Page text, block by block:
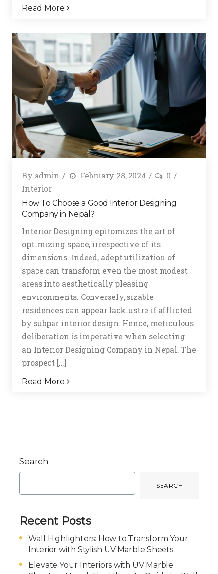
Read More
By admin February 28, 2024
0
Interior
How To Choose a Good Interior Designing
Company in Nepal?
Interior Designing epitomizes the art of
optimizing space, irrespective of its
dimensions. Indeed, adept utilization of
space can transform even the most modest
areas into aesthetically pleasing
environments. Conversely, sizable
residences can appear lacklustre if afflicted
by subpar interior design. Hence, meticulous
deliberation is imperative when selecting
an Interior Designing Company in Nepal. The
prospect […]
Read More
Search
SEARCH
Recent Posts
Wall Highlighters: How to Transform Your
Interior with Stylish UV Marble Sheets
Elevate Your Interiors with UV Marble